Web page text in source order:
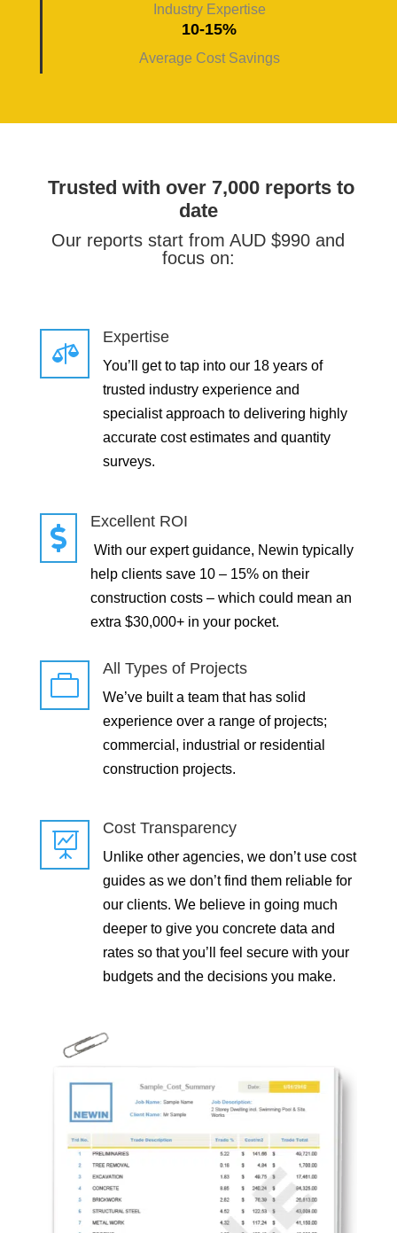
Industry Expertise
10-15%
Average Cost Savings
Trusted with over 7,000 reports to
date
Our reports start from AUD $990 and
focus on:

Expertise
You’ll get to tap into our 18 years of
trusted industry experience and
specialist approach to delivering highly
accurate cost estimates and quantity
surveys.

Excellent ROI
With our expert guidance, Newin typically
help clients save 10 – 15% on their
construction costs – which could mean an
extra $30,000+ in your pocket.

All Types of Projects
We’ve built a team that has solid
experience over a range of projects;
commercial, industrial or residential
construction projects.

Cost Transparency
Unlike other agencies, we don’t use cost
guides as we don’t find them reliable for
our clients. We believe in going much
deeper to give you concrete data and
rates so that you’ll feel secure with your
budgets and the decisions you make.